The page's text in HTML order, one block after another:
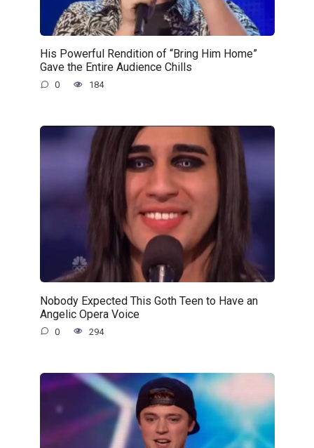
His Powerful Rendition of “Bring Him Home”
Gave the Entire Audience Chills
0 184
Nobody Expected This Goth Teen to Have an
Angelic Opera Voice
0 294